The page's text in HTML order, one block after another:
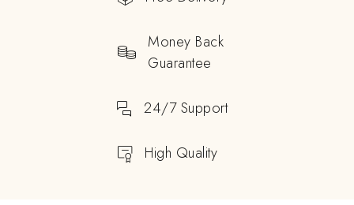
Money Back
Guarantee
24/7 Support
High Quality